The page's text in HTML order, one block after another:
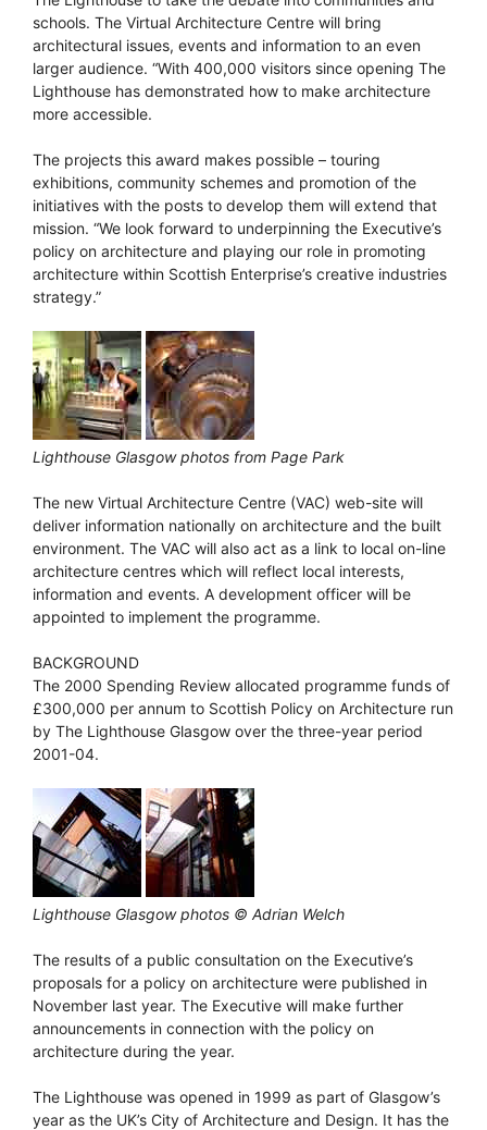
schools. The Virtual Architecture Centre will bring
architectural issues, events and information to an even
larger audience. “With 400,000 visitors since opening The
Lighthouse has demonstrated how to make architecture
more accessible.
The projects this award makes possible – touring
exhibitions, community schemes and promotion of the
initiatives with the posts to develop them will extend that
mission. “We look forward to underpinning the Executive’s
policy on architecture and playing our role in promoting
architecture within Scottish Enterprise’s creative industries
strategy.”
Lighthouse Glasgow photos from Page Park
The new Virtual Architecture Centre (VAC) web-site will
deliver information nationally on architecture and the built
environment. The VAC will also act as a link to local on-line
architecture centres which will reflect local interests,
information and events. A development officer will be
appointed to implement the programme.
BACKGROUND
The 2000 Spending Review allocated programme funds of
£300,000 per annum to Scottish Policy on Architecture run
by The Lighthouse Glasgow over the three-year period
2001-04.
Lighthouse Glasgow photos © Adrian Welch
The results of a public consultation on the Executive’s
proposals for a policy on architecture were published in
November last year. The Executive will make further
announcements in connection with the policy on
architecture during the year.
The Lighthouse was opened in 1999 as part of Glasgow’s
year as the UK’s City of Architecture and Design. It has the